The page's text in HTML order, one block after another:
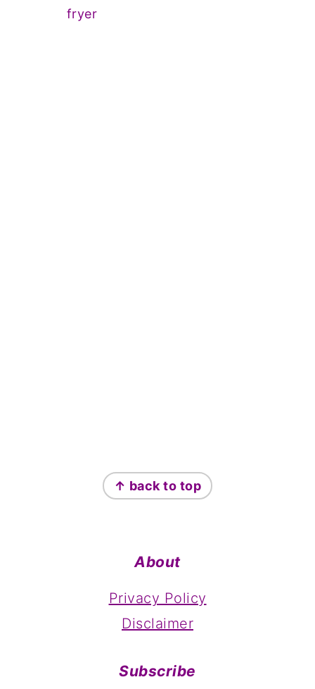
fryer
↑ back to top
About
Privacy Policy
Disclaimer
Subscribe